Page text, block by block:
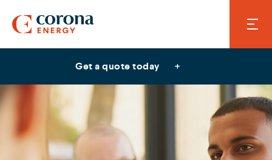
Get a quote today